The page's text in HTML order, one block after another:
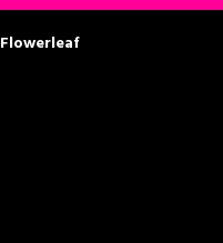
Flowerleaf